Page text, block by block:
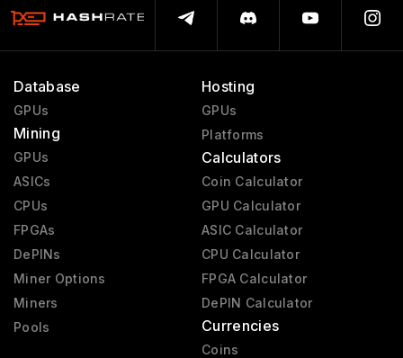
Database
GPUs
Mining
GPUs
ASICs
CPUs
FPGAs
DePINs
Miner Options
Miners
Pools
Hosting
GPUs
Platforms
Calculators
Coin Calculator
GPU Calculator
ASIC Calculator
CPU Calculator
FPGA Calculator
DePIN Calculator
Currencies
Coins